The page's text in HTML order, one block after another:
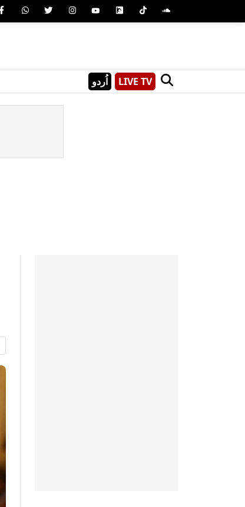
اُردو LIVE TV